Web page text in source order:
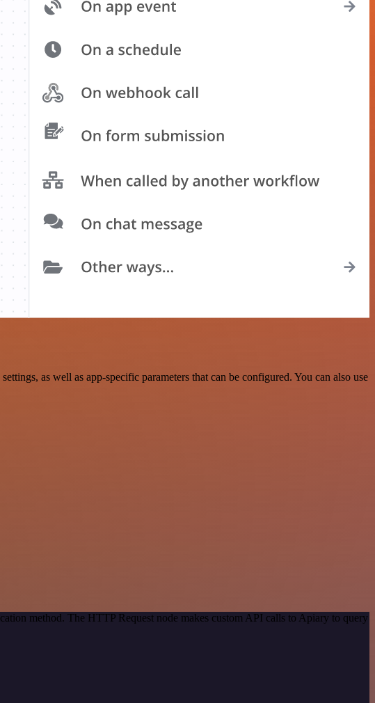
as well as app-specific parameters that can be configured. You can also use
method. The HTTP Request node makes custom API calls to Apiary to query